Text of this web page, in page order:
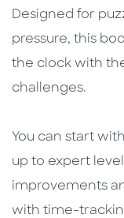
Designed for
pressure, this
the clock with
challenges.
You can start
up to expert
improvements
with time-